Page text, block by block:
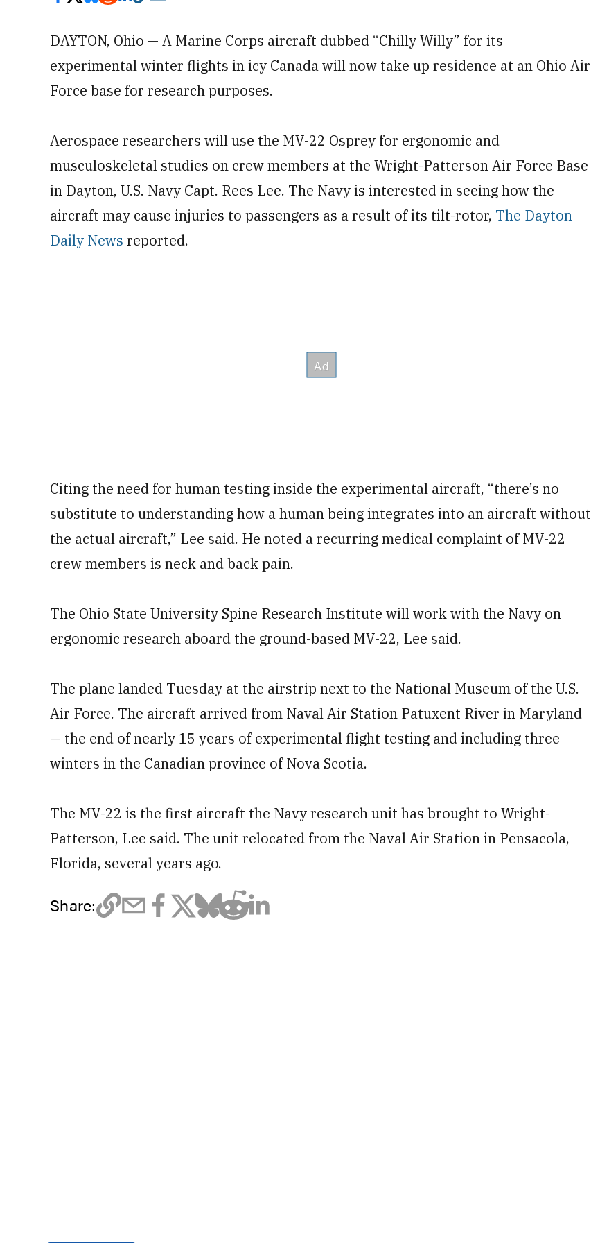
DAYTON, Ohio — A Marine Corps aircraft dubbed “Chilly Willy” for its
experimental winter flights in icy Canada will now take up residence at an Ohio Air
Force base for research purposes.
Aerospace researchers will use the MV-22 Osprey for ergonomic and
musculoskeletal studies on crew members at the Wright-Patterson Air Force Base
in Dayton, U.S. Navy Capt. Rees Lee. The Navy is interested in seeing how the
aircraft may cause injuries to passengers as a result of its tilt-rotor, The Dayton
Daily News reported.
Citing the need for human testing inside the experimental aircraft, “there’s no
substitute to understanding how a human being integrates into an aircraft without
the actual aircraft,” Lee said. He noted a recurring medical complaint of MV-22
crew members is neck and back pain.
The Ohio State University Spine Research Institute will work with the Navy on
ergonomic research aboard the ground-based MV-22, Lee said.
The plane landed Tuesday at the airstrip next to the National Museum of the U.S.
Air Force. The aircraft arrived from Naval Air Station Patuxent River in Maryland
— the end of nearly 15 years of experimental flight testing and including three
winters in the Canadian province of Nova Scotia.
The MV-22 is the first aircraft the Navy research unit has brought to Wright-
Patterson, Lee said. The unit relocated from the Naval Air Station in Pensacola,
Florida, several years ago.
Share: